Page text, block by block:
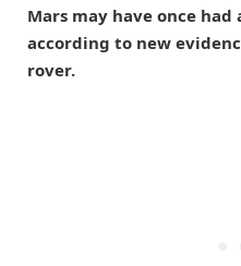
Mars may have once had
according to new
rover.